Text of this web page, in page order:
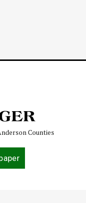
Counties